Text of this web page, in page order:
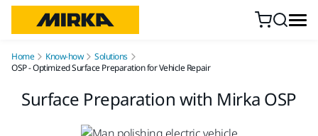
Home Know-how
Solutions
OSP - Optimized Surface Preparation for Vehicle Repair
Surface Preparation with Mirka OSP